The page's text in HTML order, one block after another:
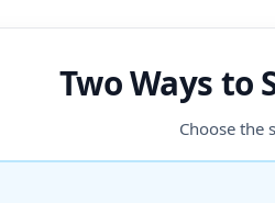
Two Ways to
Choose the